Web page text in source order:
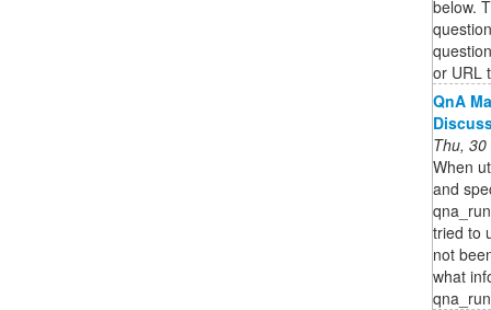
below.
or URL
QnA
Thu,
When
and
tried to
not
what